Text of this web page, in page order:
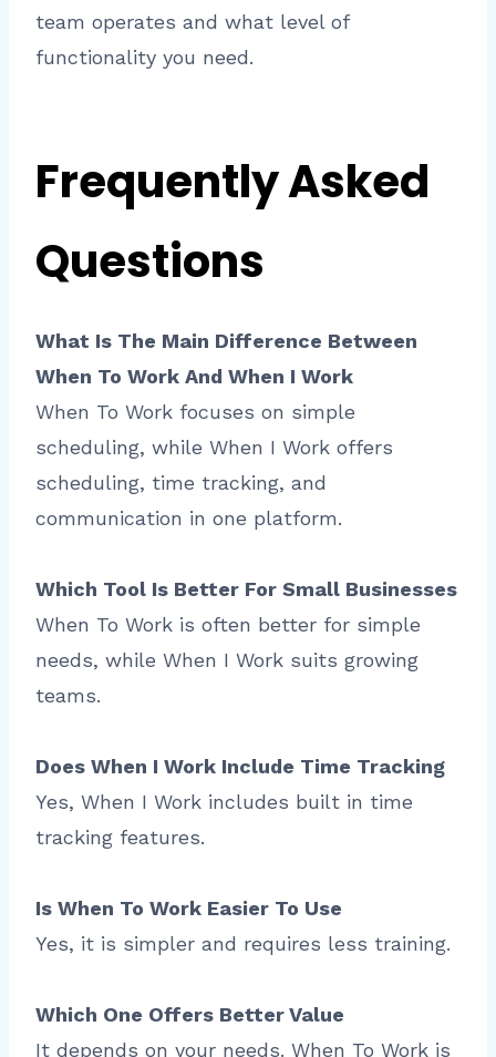
team operates and what level of
functionality you need.
Frequently Asked
Questions
What Is The Main Difference Between
When To Work And When I Work
When To Work focuses on simple
scheduling, while When I Work offers
scheduling, time tracking, and
communication in one platform.
Which Tool Is Better For Small Businesses
When To Work is often better for simple
needs, while When I Work suits growing
teams.
Does When I Work Include Time Tracking
Yes, When I Work includes built in time
tracking features.
Is When To Work Easier To Use
Yes, it is simpler and requires less training.
Which One Offers Better Value
It depends on your needs. When To Work is